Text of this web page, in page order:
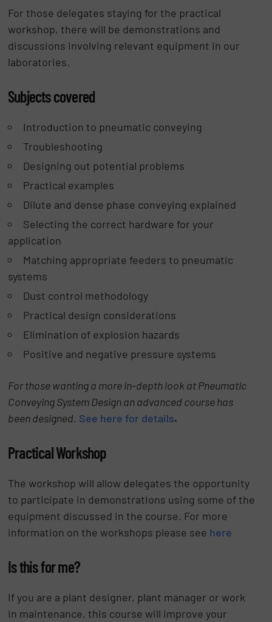
For those delegates staying for the practical
workshop, there will be demonstrations and
discussions involving relevant equipment in our
laboratories.
Subjects covered
Introduction to pneumatic conveying
Troubleshooting
Designing out potential problems
Practical examples
Dilute and dense phase conveying explained
Selecting the correct hardware for your
application
Matching appropriate feeders to pneumatic
systems
Dust control methodology
Practical design considerations
Elimination of explosion hazards
Positive and negative pressure systems
For those wanting a more in-depth look at Pneumatic
Conveying System Design an advanced course has
been designed. See here for details.
Practical Workshop
The workshop will allow delegates the opportunity
to participate in demonstrations using some of the
equipment discussed in the course. For more
information on the workshops please see here
Is this for me?
If you are a plant designer, plant manager or work
in maintenance, this course will improve your